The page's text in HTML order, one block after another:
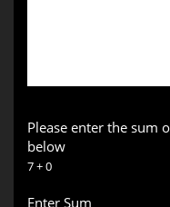
Please enter the sum
below
7 + 0
Enter Sum